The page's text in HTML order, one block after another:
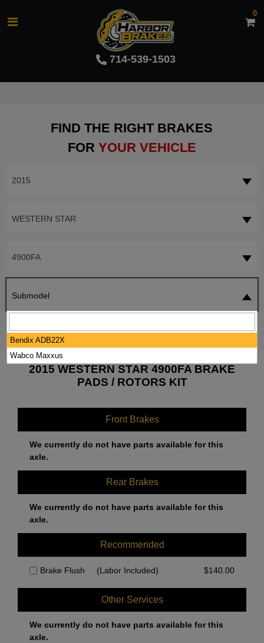
714-539-1503
0
FIND THE RIGHT BRAKES
FOR YOUR VEHICLE
2015
WESTERN STAR
4900FA
Submodel
2015 WESTERN STAR 4900FA BRAKE
PADS / ROTORS KIT
Front Brakes
We currently do not have parts available for this
axle.
Rear Brakes
We currently do not have parts available for this
axle.
Recommended
Brake Flush (Labor Included) $140.00
Other Services
We currently do not have parts available for this
axle.
Bendix ADB22X
Wabco Maxxus